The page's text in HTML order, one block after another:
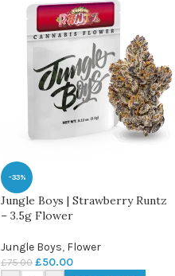
-33%
Jungle Boys | Strawberry Runtz
– 3.5g Flower
Jungle Boys, Flower
£75.00 £50.00